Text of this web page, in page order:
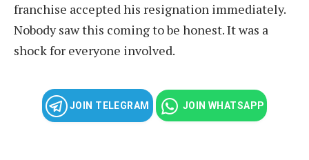
franchise accepted his resignation immediately.
Nobody saw this coming to be honest. It was a
shock for everyone involved.
JOIN TELEGRAM JOIN WHATSAPP